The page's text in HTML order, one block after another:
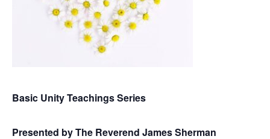
Basic Unity Teachings Series
Presented by The Reverend James Sherman